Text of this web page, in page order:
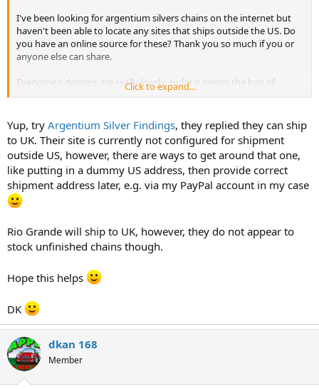
I've been looking for argentium silvers chains on the internet but
haven't been able to locate any sites that ships outside the US. Do
you have an online source for these? Thank you so much if you or
anyone else can share.
Everyone's designs are really lovely, so far it seems the bag of
rounds is the more popular material.
Click to expand...
Yup, try Argentium Silver Findings, they replied they can ship
to UK. Their site is currently not configured for shipment
outside US, however, there are ways to get around that one,
like putting in a dummy US address, then provide correct
shipment address later, e.g. via my PayPal account in my case
Rio Grande will ship to UK, however, they do not appear to
stock unfinished chains though.
Hope this helps
DK
dkan 168
Member